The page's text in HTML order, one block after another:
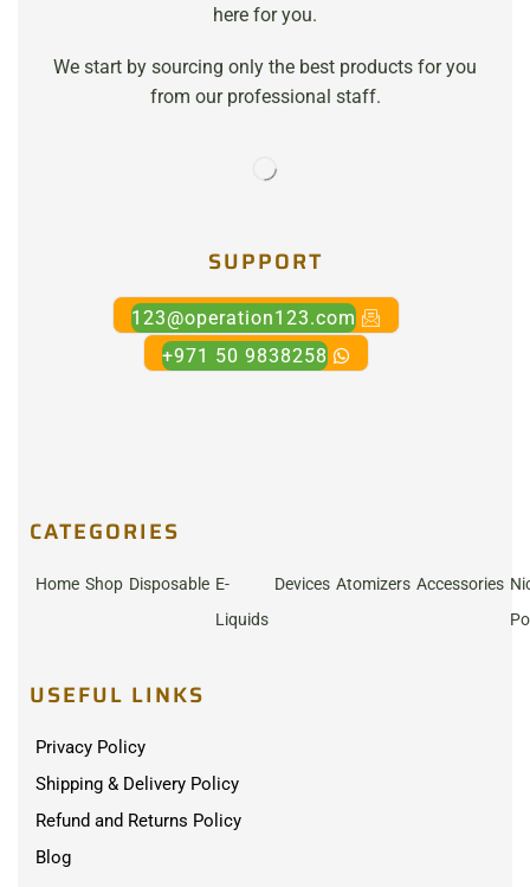
here for you.
We start by sourcing only the best products for you
from our professional staff.
SUPPORT
123@operation123.com
+971 50 9838258
CATEGORIES
Home Shop Disposable E-
Liquids
Devices Atomizers Accessories
USEFUL LINKS
Privacy Policy
Shipping & Delivery Policy
Refund and Returns Policy
Blog